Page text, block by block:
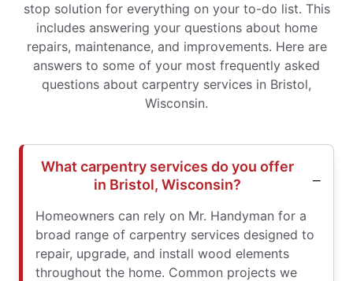
stop solution for everything on your to-do list. This
includes answering your questions about home
repairs, maintenance, and improvements. Here are
answers to some of your most frequently asked
questions about carpentry services in Bristol,
Wisconsin.
What carpentry services do you offer
in Bristol, Wisconsin?
Homeowners can rely on Mr. Handyman for a
broad range of carpentry services designed to
repair, upgrade, and install wood elements
throughout the home. Common projects we